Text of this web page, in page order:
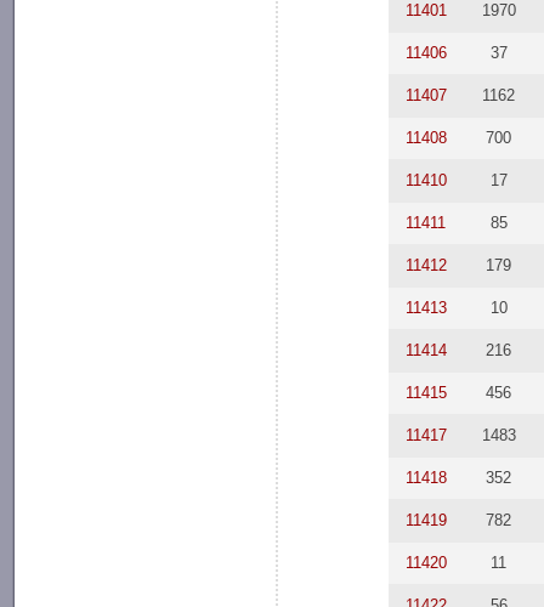
11401 1970
11406 37
11407 1162
11408 700
11410 17
11411 85
11412 179
11413 10
11414 216
11415 456
11417 1483
11418 352
11419 782
11420 11